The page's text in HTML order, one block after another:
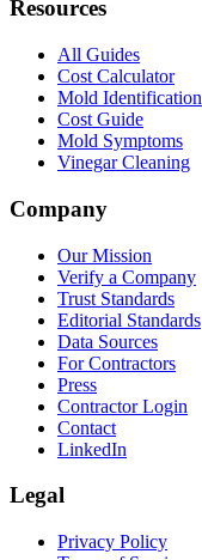
Resources
All Guides
Cost Calculator
Mold Identification
Cost Guide
Mold Symptoms
Vinegar Cleaning
Company
Our Mission
Verify a Company
Trust Standards
Editorial Standards
Data Sources
For Contractors
Press
Contractor Login
Contact
LinkedIn
Legal
Privacy Policy